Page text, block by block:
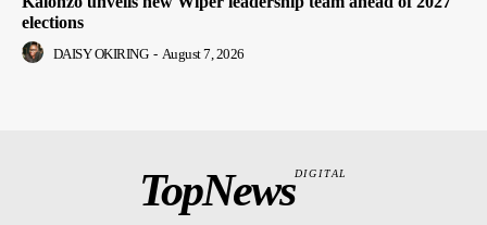
elections
DAISY OKIRING - August 7, 2026
TopNewsDIGITAL